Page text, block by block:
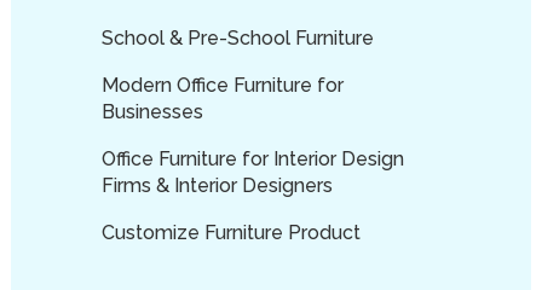
School & Pre-School Furniture
Modern Office Furniture for
Businesses
Office Furniture for Interior Design
Firms & Interior Designers
Customize Furniture Product